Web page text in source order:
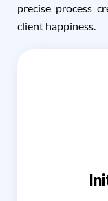
precise process
client happiness.